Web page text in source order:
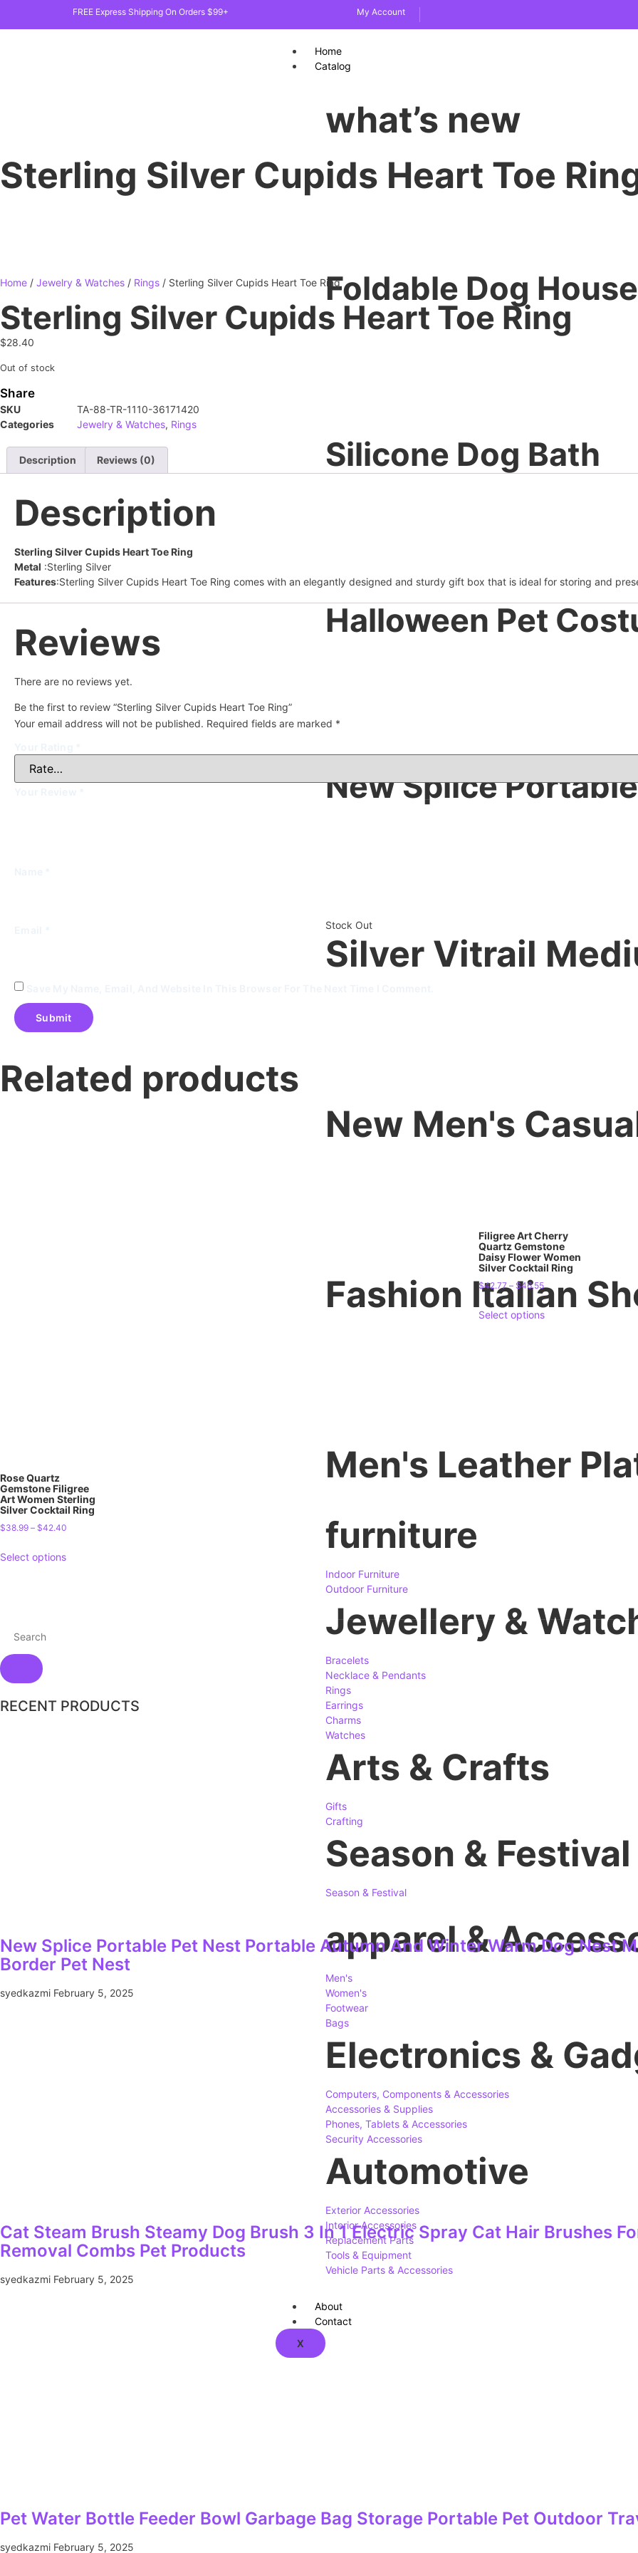
FREE Express Shipping On Orders $99+ My Account
Home
Catalog
what’s new
Foldable Dog House
Silicone Dog Bath
Halloween Pet
New Splice Portable
Stock Out
Silver Vitrail
New Men's
Fashion Italian
Men's Leather
furniture
Indoor Furniture
Outdoor Furniture
Jewellery &
Bracelets
Necklace & Pendants
Rings
Earrings
Charms
Watches
Arts & Crafts
Gifts
Crafting
Season & Festival
Season & Festival
apparel &
Men's
Women's
Footwear
Bags
Electronics &
Computers, Components & Accessories
Accessories & Supplies
Phones, Tablets & Accessories
Security Accessories
Automotive
Exterior Accessories
Interior Accessories
Replacement Parts
Tools & Equipment
Vehicle Parts & Accessories
About
Contact
X
Sterling Silver Cupids Heart Toe
Home / Jewelry & Watches / Rings / Sterling Silver Cupids Heart Toe Ring
Sterling Silver Cupids Heart Toe Ring
$28.40
Out of stock
Share
SKU
TA-88-TR-1110-36171420
Categories
Jewelry & Watches, Rings
Description Reviews (0)
Description
Sterling Silver Cupids Heart Toe Ring
Metal :Sterling Silver
Features:Sterling Silver Cupids Heart Toe Ring comes with an elegantly designed and sturdy gift box that is ideal for storing and
Reviews
There are no reviews yet.
Be the first to review “Sterling Silver Cupids Heart Toe Ring”
Your email address will not be published. Required fields are marked *
Related products
Filigree Art Cherry
Quartz Gemstone
Daisy Flower Women
Silver Cocktail Ring
$42.77 – $46.55
Select options
Rose Quartz
Gemstone Filigree
Art Women Sterling
Silver Cocktail Ring
$38.99 – $42.40
Select options
RECENT PRODUCTS
New Splice Portable Pet Nest Portable Autumn And Winter Warm Dog Nest
Border Pet Nest
syedkazmi February 5, 2025
Cat Steam Brush Steamy Dog Brush 3 In 1 Electric Spray Cat Hair Brushes
Removal Combs Pet Products
syedkazmi February 5, 2025
Pet Water Bottle Feeder Bowl Garbage Bag Storage Portable Pet Outdoor
syedkazmi February 5, 2025